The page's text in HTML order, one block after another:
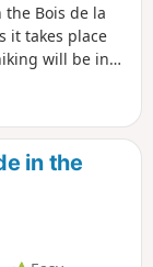
Bois de la
it takes place
will be in
in the